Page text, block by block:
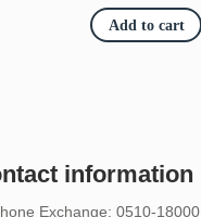
€3
Add to cart
information
Exchange: 0510-18000